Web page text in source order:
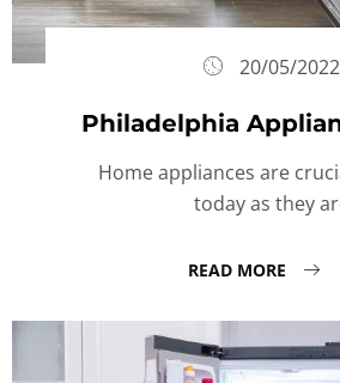
20/05/2022
Philadelphia
Home appliances are
today as they
READ MORE